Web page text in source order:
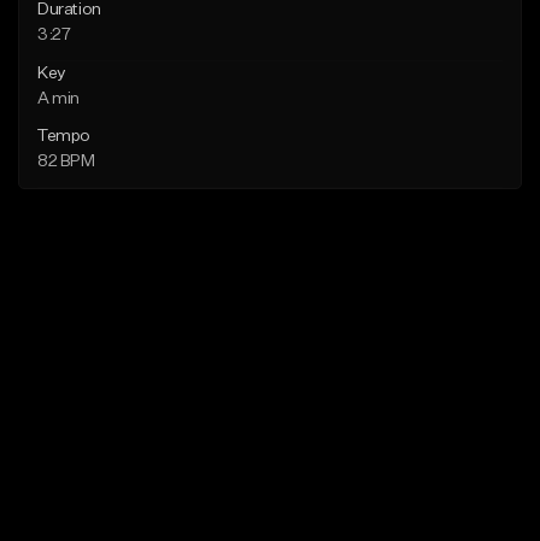
Duration
3:27
Key
A min
Tempo
82 BPM